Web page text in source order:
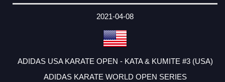
2021-04-08
ADIDAS USA KARATE OPEN - KATA & KUMITE #3 (USA)
ADIDAS KARATE WORLD OPEN SERIES